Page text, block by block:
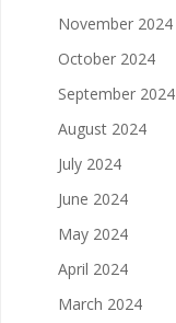
November 2024
October 2024
September 2024
August 2024
July 2024
June 2024
May 2024
April 2024
March 2024